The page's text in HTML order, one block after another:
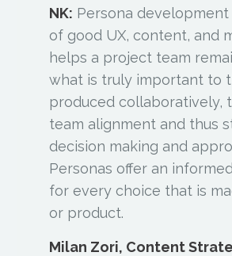
NK: Persona
of good UX, content, and
helps a project team
what is truly important to
produced collaboratively,
team alignment and thus
decision making and
Personas offer an
for every choice that is
or product.
Milan Zori, Content